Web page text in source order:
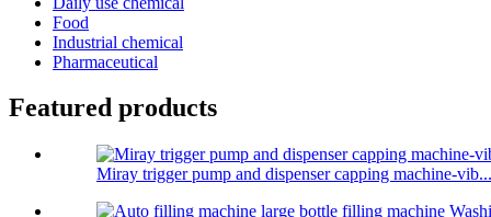
Food
Industrial chemical
Pharmaceutical
Featured products
Miray trigger pump and dispenser capping machine-vib...